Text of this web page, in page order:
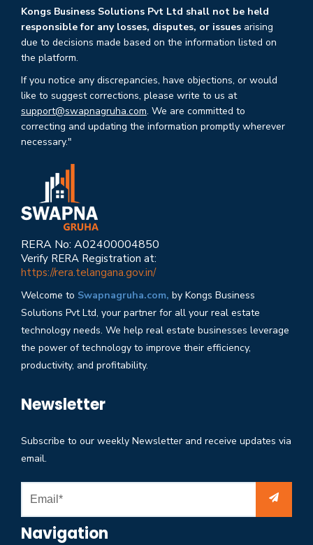
Kongs Business Solutions Pvt Ltd shall not be held
responsible for any losses, disputes, or issues arising
due to decisions made based on the information listed on
the platform.
If you notice any discrepancies, have objections, or would
like to suggest corrections, please write to us at
support@swapnagruha.com. We are committed to
correcting and updating the information promptly wherever
necessary."
RERA No: A02400004850
Verify RERA Registration at:
https://rera.telangana.gov.in/
Welcome to Swapnagruha.com, by Kongs Business
Solutions Pvt Ltd, your partner for all your real estate
technology needs. We help real estate businesses leverage
the power of technology to improve their efficiency,
productivity, and profitability.
Newsletter
Subscribe to our weekly Newsletter and receive updates via
email.
Navigation